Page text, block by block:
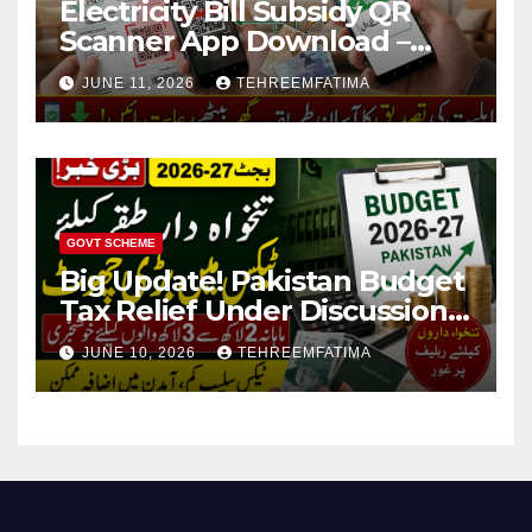
Electricity Bill Subsidy QR
Scanner App Download –
Know How to Verify Eligibility
via css.pitc.com.pk 2026
JUNE 11, 2026 TEHREEMFATIMA
GOVT SCHEME
Big Update! Pakistan Budget
Tax Relief Under Discussion
for Middle-Income Families in
Pakistan 2026/27
JUNE 10, 2026 TEHREEMFATIMA